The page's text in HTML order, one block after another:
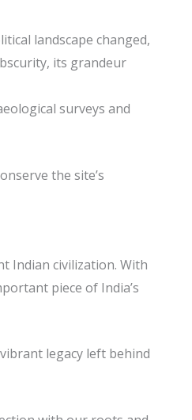
landscape changed,
its grandeur
surveys and
the site’s
Indian civilization. With
piece of India’s
legacy left behind